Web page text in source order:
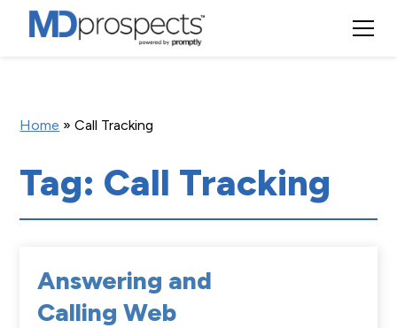
Home »Call Tracking
Tag: Call Tracking
Answering and
Calling Web